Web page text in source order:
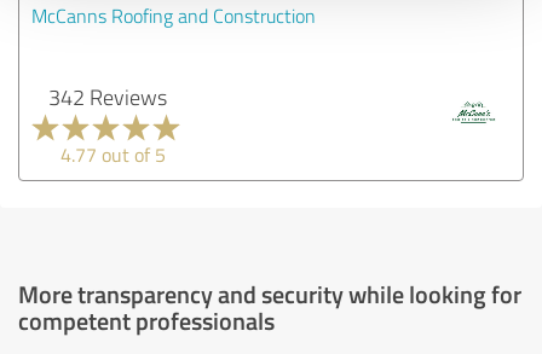
McCanns Roofing and Construction
342 Reviews
4.77 out of 5
More transparency and security while looking for
competent professionals